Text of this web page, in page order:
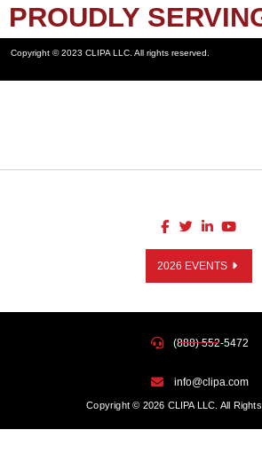
PROUDLY
Copyright © 2023 CLIPA LLC. All rights reserved.
2026 EVENTS
Copyright © 2026 CLIPA LLC. All
(888) 552-5472
info@clipa.com